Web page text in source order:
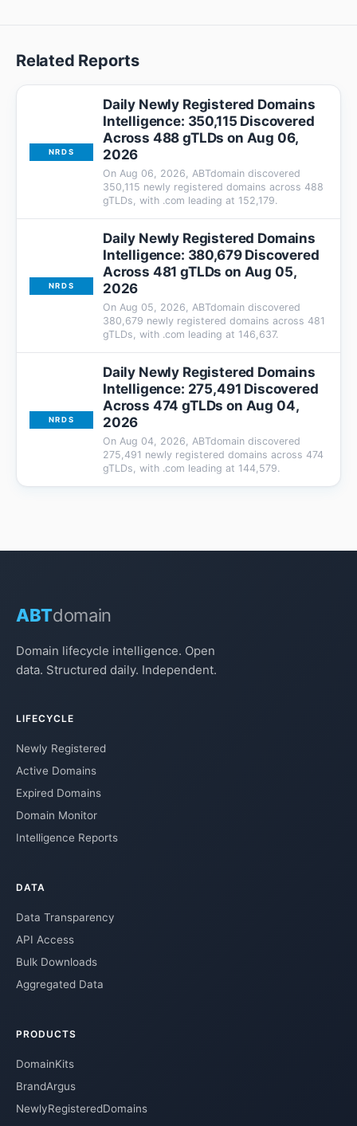
Related Reports
NRDS
Daily Newly Registered Domains
Intelligence: 350,115 Discovered
Across 488 gTLDs on Aug 06,
2026
On Aug 06, 2026, ABTdomain discovered
350,115 newly registered domains across 488
gTLDs, with .com leading at 152,179.
NRDS
Daily Newly Registered Domains
Intelligence: 380,679 Discovered
Across 481 gTLDs on Aug 05,
2026
On Aug 05, 2026, ABTdomain discovered
380,679 newly registered domains across 481
gTLDs, with .com leading at 146,637.
NRDS
Daily Newly Registered Domains
Intelligence: 275,491 Discovered
Across 474 gTLDs on Aug 04,
2026
On Aug 04, 2026, ABTdomain discovered
275,491 newly registered domains across 474
gTLDs, with .com leading at 144,579.
ABTdomain
Domain lifecycle intelligence. Open
data. Structured daily. Independent.
LIFECYCLE
Newly Registered
Active Domains
Expired Domains
Domain Monitor
Intelligence Reports
DATA
Data Transparency
API Access
Bulk Downloads
Aggregated Data
PRODUCTS
DomainKits
BrandArgus
NewlyRegisteredDomains